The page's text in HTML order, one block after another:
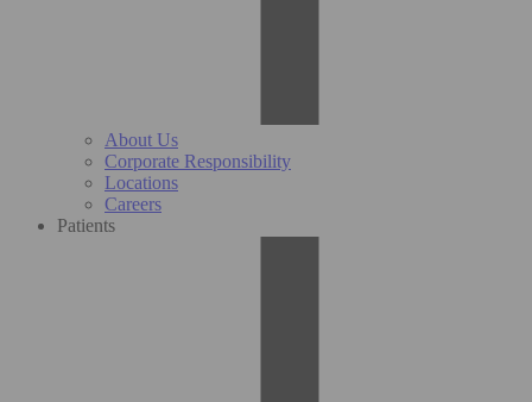
About Us
Corporate Responsibility
Locations
Careers
Patients